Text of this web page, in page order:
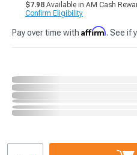
$7.98 Available in AM Cash
Confirm Eligibility
Pay over time with Affirm. See if